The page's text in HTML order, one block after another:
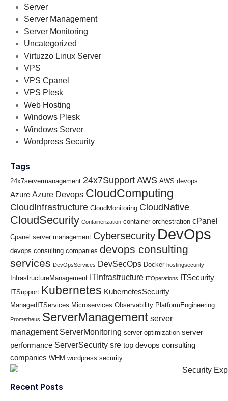
Server
Server Management
Server Monitoring
Uncategorized
Virtuzzo Linux Server
VPS
VPS Cpanel
VPS Plesk
Web Hosting
Windows Plesk
Windows Server
Wordpress Security
Tags
24x7servermanagement 24x7Support AWS AWS devops
Azure Azure Devops CloudComputing
CloudInfrastructure CloudMonitoring CloudNative
CloudSecurity Containerization container orchestration cPanel
Cpanel server management Cybersecurity DevOps
devops consulting companies devops consulting
services DevOpsServices DevSecOps Docker hostingsecurity
InfrastructureManagement ITInfrastructure ITOperations ITSecurity
ITSupport Kubernetes KubernetesSecurity
ManagedITServices Microservices Observability PlatformEngineering
Prometheus ServerManagement server
management ServerMonitoring server optimization server
performance ServerSecurity sre top devops consulting
companies WHM wordpress security
Recent Posts